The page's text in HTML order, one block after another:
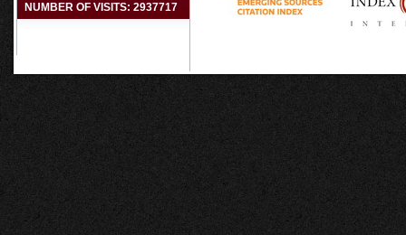
NUMBER OF VISITS: 2937717